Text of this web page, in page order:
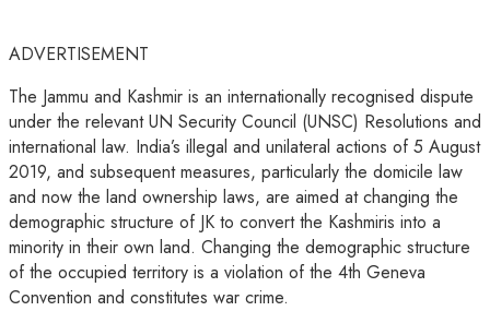
ADVERTISEMENT
The Jammu and Kashmir is an internationally recognised dispute
under the relevant UN Security Council (UNSC) Resolutions and
international law. India’s illegal and unilateral actions of 5 August
2019, and subsequent measures, particularly the domicile law
and now the land ownership laws, are aimed at changing the
demographic structure of JK to convert the Kashmiris into a
minority in their own land. Changing the demographic structure
of the occupied territory is a violation of the 4th Geneva
Convention and constitutes war crime.